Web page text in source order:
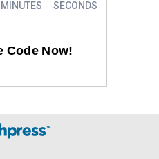
Code Now!